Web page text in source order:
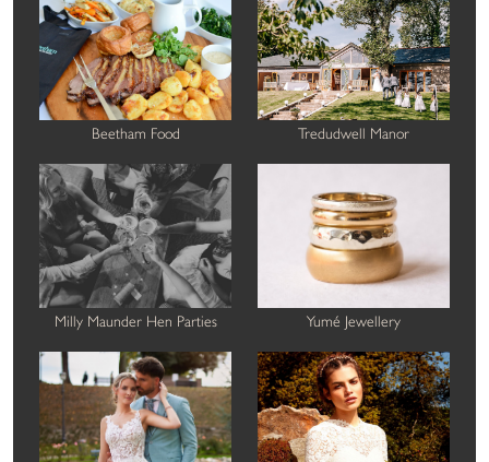
Beetham Food Tredudwell Manor
Milly Maunder Hen Parties Yumé Jewellery